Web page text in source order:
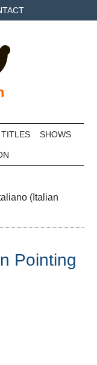
TITLES SHOWS
(Italian
Pointing